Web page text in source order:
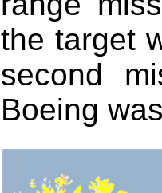
the target
second
Boeing